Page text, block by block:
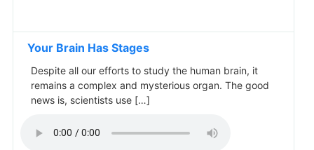
Your Brain Has Stages
Despite all our efforts to study the human brain, it
remains a complex and mysterious organ. The good
news is, scientists use […]